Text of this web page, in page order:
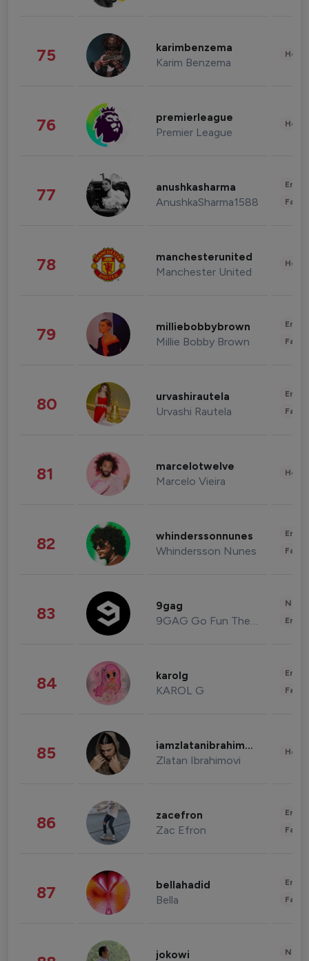
75 karimbenzema
Karim Benzema
76 premierleague
Premier League
77 anushkasharma
AnushkaSharma1588
78 manchesterunited
Manchester United
79 milliebobbybrown
Millie Bobby Brown
80 urvashirautela
Urvashi Rautela
81 marcelotwelve
Marcelo Vieira
82 whinderssonnunes
Whindersson Nunes
83 9gag
9GAG Go Fun The World
84 karolg
KAROL G
85 iamzlatanibrahimovic
Zlatan Ibrahimovi
86 zacefron
Zac Efron
87 bellahadid
Bella
jokowi